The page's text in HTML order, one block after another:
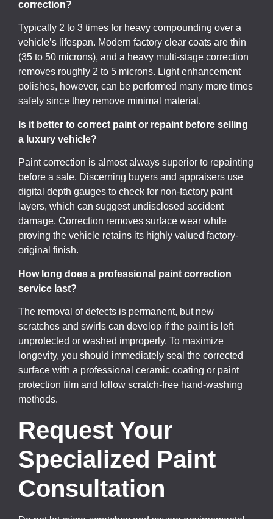
correction?
Typically 2 to 3 times for heavy compounding over a
vehicle’s lifespan. Modern factory clear coats are thin
(35 to 50 microns), and a heavy multi-stage correction
removes roughly 2 to 5 microns. Light enhancement
polishes, however, can be performed many more times
safely since they remove minimal material.
Is it better to correct paint or repaint before selling
a luxury vehicle?
Paint correction is almost always superior to repainting
before a sale. Discerning buyers and appraisers use
digital depth gauges to check for non-factory paint
layers, which can suggest undisclosed accident
damage. Correction removes surface wear while
proving the vehicle retains its highly valued factory-
original finish.
How long does a professional paint correction
service last?
The removal of defects is permanent, but new
scratches and swirls can develop if the paint is left
unprotected or washed improperly. To maximize
longevity, you should immediately seal the corrected
surface with a professional ceramic coating or paint
protection film and follow scratch-free hand-washing
methods.
Request Your
Specialized Paint
Consultation